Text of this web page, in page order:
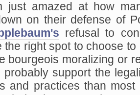
just amazed at how
on their defense of
refusal to
the right spot to choose
bourgeois moralizing or
support the
and practices than